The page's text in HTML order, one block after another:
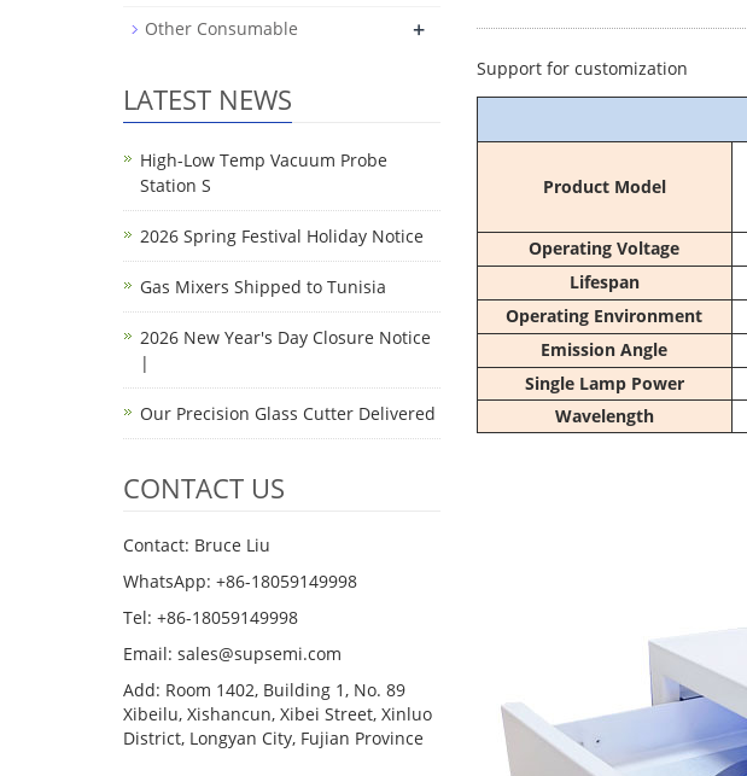
Support for customization
Product Model
Operating Voltage
Lifespan
Operating Environment
Emission Angle
Single Lamp Power
Wavelength
Other Consumable +
LATEST NEWS
High-Low Temp Vacuum Probe
Station S
2026 Spring Festival Holiday Notice
Gas Mixers Shipped to Tunisia
2026 New Year's Day Closure Notice
|
Our Precision Glass Cutter Delivered
CONTACT US
Contact: Bruce Liu
WhatsApp: +86-18059149998
Tel: +86-18059149998
Email: sales@supsemi.com
Add: Room 1402, Building 1, No. 89
Xibeilu, Xishancun, Xibei Street, Xinluo
District, Longyan City, Fujian Province